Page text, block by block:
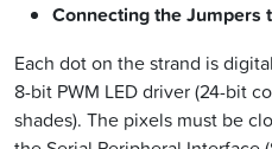
Connecting the Jumpers
Each dot on the strand is
8-bit PWM LED driver (24-bit
shades). The pixels must be